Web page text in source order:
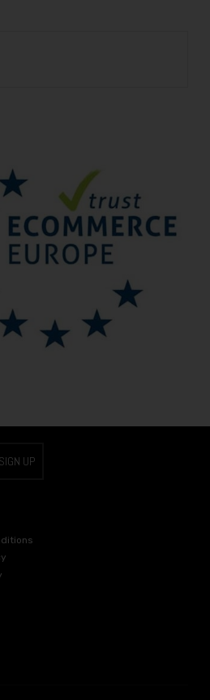
UP